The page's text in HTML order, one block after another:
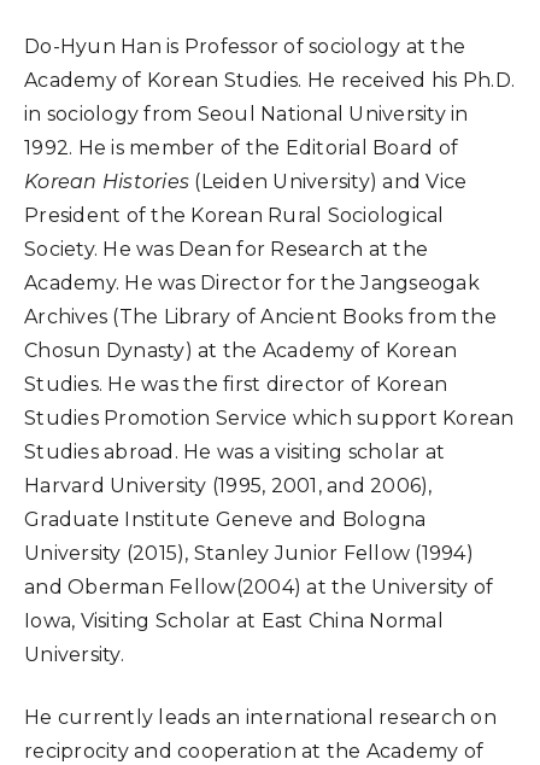
Do-Hyun Han is Professor of sociology at the
Academy of Korean Studies. He received his Ph.D.
in sociology from Seoul National University in
1992. He is member of the Editorial Board of
Korean Histories (Leiden University) and Vice
President of the Korean Rural Sociological
Society. He was Dean for Research at the
Academy. He was Director for the Jangseogak
Archives (The Library of Ancient Books from the
Chosun Dynasty) at the Academy of Korean
Studies. He was the first director of Korean
Studies Promotion Service which support Korean
Studies abroad. He was a visiting scholar at
Harvard University (1995, 2001, and 2006),
Graduate Institute Geneve and Bologna
University (2015), Stanley Junior Fellow (1994)
and Oberman Fellow(2004) at the University of
Iowa, Visiting Scholar at East China Normal
University.
He currently leads an international research on
reciprocity and cooperation at the Academy of